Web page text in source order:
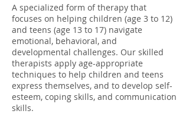
A specialized form of therapy that
focuses on helping children (age 3 to 12)
and teens (age 13 to 17) navigate
emotional, behavioral, and
developmental challenges. Our skilled
therapists apply age-appropriate
techniques to help children and teens
express themselves, and to develop self-
esteem, coping skills, and communication
skills.​​